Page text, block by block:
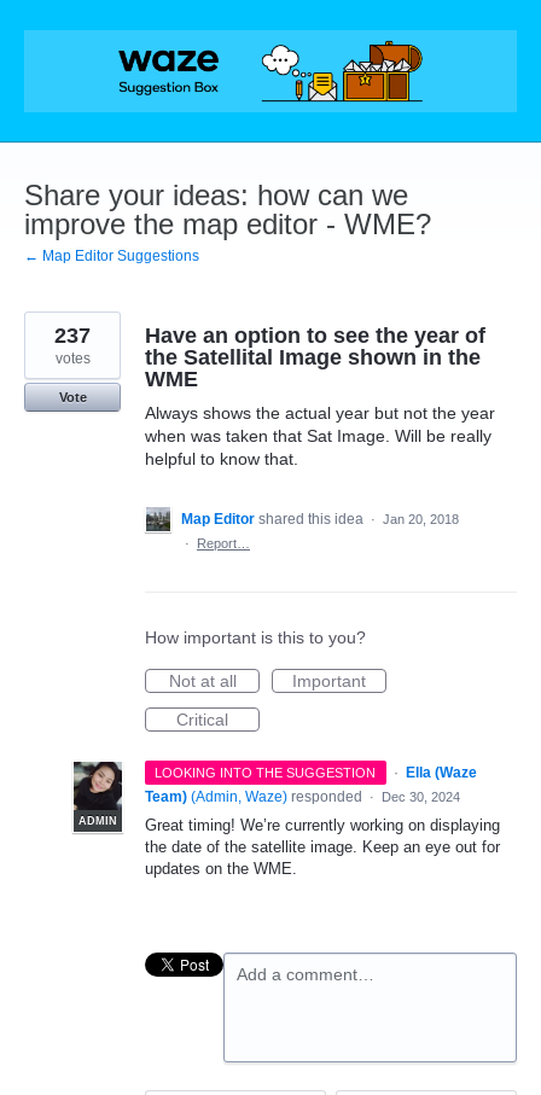
Skip
Share your ideas: how can we
improve the map editor - WME?
← Map Editor Suggestions
Have an option to see the year of
the Satellital Image shown in the
WME
Always shows the actual year but not the year
when was taken that Sat Image. Will be really
helpful to know that.
237
votes
Vote
Map Editor shared this idea · Jan 20, 2018
·
Report…
How important is this to you?
Not at all
Important
Critical
LOOKING INTO THE SUGGESTION ·
ADMIN
Ella (Waze
Team) (Admin, Waze) responded · Dec 30, 2024
Great timing! We’re currently working on displaying
the date of the satellite image. Keep an eye out for
updates on the WME.
Add a comment…